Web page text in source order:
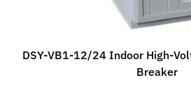
DSY-VB1-12/24 Indoor High-
Breaker